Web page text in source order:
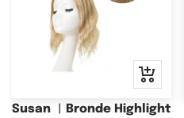
Quick
view
Susan ︳Bronde Highlight